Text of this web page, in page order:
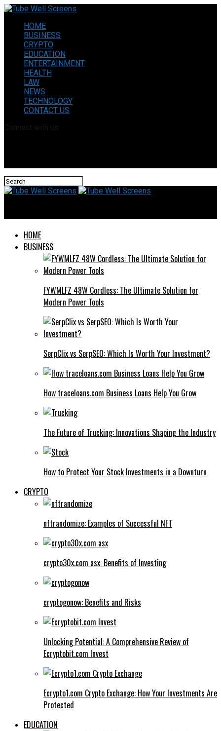
HOME
BUSINESS
CRYPTO
EDUCATION
ENTERTAINMENT
HEALTH
LAW
NEWS
TECHNOLOGY
CONTACT US
HOME
BUSINESS
FYWMLFZ 48W Cordless: The Ultimate Solution for
Modern Power Tools
SerpClix vs SerpSEO: Which Is Worth Your Investment?
How traceloans.com Business Loans Help You Grow
The Future of Trucking: Innovations Shaping the Industry
How to Protect Your Stock Investments in a Downturn
CRYPTO
nftrandomize: Examples of Successful NFT
crypto30x.com asx: Benefits of Investing
cryptogonow: Benefits and Risks
Unlocking Potential: A Comprehensive Review of
Ecryptobit.com Invest
Ecrypto1.com Crypto Exchange: How Your Investments Are
Protected
EDUCATION